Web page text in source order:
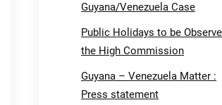
Guyana/Venezuela Case
Public Holidays to be
the High Commission
Guyana – Venezuela Matter :
Press statement